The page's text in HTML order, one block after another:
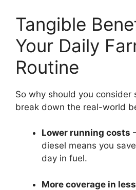
Tangible
Your Daily
Routine
So why should you consider
break down the real-world
Lower running costs
diesel means you
day in fuel.
More coverage in